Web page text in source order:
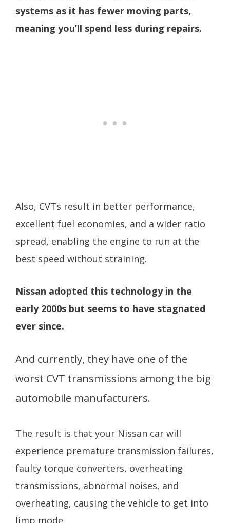
systems as it has fewer moving parts,
meaning you’ll spend less during repairs.
Also, CVTs result in better performance,
excellent fuel economies, and a wider ratio
spread, enabling the engine to run at the
best speed without straining.
Nissan adopted this technology in the
early 2000s but seems to have stagnated
ever since.
And currently, they have one of the
worst CVT transmissions among the big
automobile manufacturers.
The result is that your Nissan car will
experience premature transmission failures,
faulty torque converters, overheating
transmissions, abnormal noises, and
overheating, causing the vehicle to get into
limp mode.